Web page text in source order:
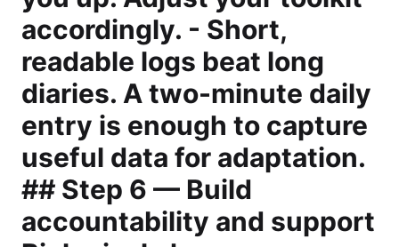
accordingly. - Short,
readable logs beat long
diaries. A two-minute daily
entry is enough to capture
useful data for adaptation.
## Step 6 — Build
accountability and support